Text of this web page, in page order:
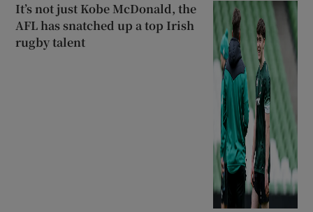
It’s not just Kobe McDonald, the
AFL has snatched up a top Irish
rugby talent